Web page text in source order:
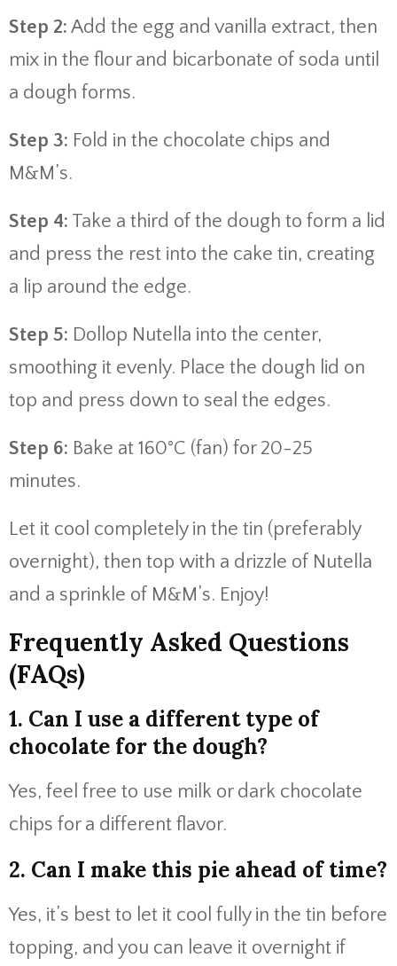
Step 2: Add the egg and vanilla extract, then
mix in the flour and bicarbonate of soda until
a dough forms.
Step 3: Fold in the chocolate chips and
M&M’s.
Step 4: Take a third of the dough to form a lid
and press the rest into the cake tin, creating
a lip around the edge.
Step 5: Dollop Nutella into the center,
smoothing it evenly. Place the dough lid on
top and press down to seal the edges.
Step 6: Bake at 160°C (fan) for 20-25
minutes.
Let it cool completely in the tin (preferably
overnight), then top with a drizzle of Nutella
and a sprinkle of M&M’s. Enjoy!
Frequently Asked Questions
(FAQs)
1. Can I use a different type of
chocolate for the dough?
Yes, feel free to use milk or dark chocolate
chips for a different flavor.
2. Can I make this pie ahead of time?
Yes, it’s best to let it cool fully in the tin before
topping, and you can leave it overnight if